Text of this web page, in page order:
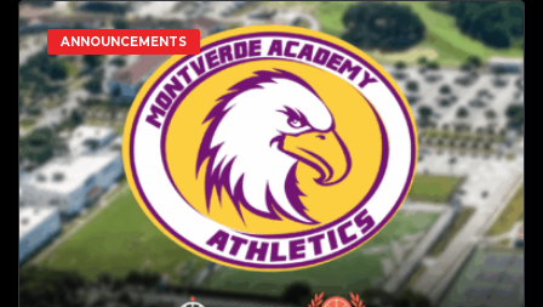
ANNOUNCEMENTS